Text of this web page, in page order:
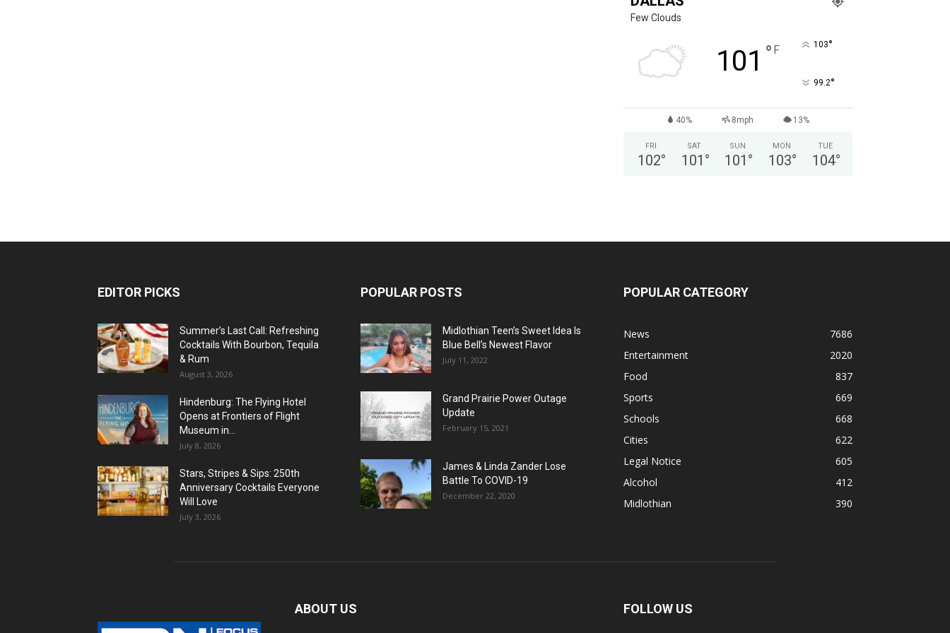
Few Clouds
101 ° F 103°
99.2°
40% 8mph 13%
FRI
102°
SAT
101 °
SUN
101 °
MON
103°
TUE
104°
EDITOR PICKS
Summer’s Last Call: Refreshing
Cocktails With Bourbon, Tequila
& Rum
August 3, 2026
Hindenburg: The Flying Hotel
Opens at Frontiers of Flight
Museum in...
July 8, 2026
Stars, Stripes & Sips: 250th
Anniversary Cocktails Everyone
Will Love
July 3, 2026
POPULAR POSTS
Midlothian Teen’s Sweet Idea Is
Blue Bell’s Newest Flavor
July 11, 2022
Grand Prairie Power Outage
Update
February 15, 2021
James & Linda Zander Lose
Battle To COVID-19
December 22, 2020
POPULAR CATEGORY
News
7686
Entertainment
2020
Food
837
Sports
669
Schools
668
Cities
622
Legal Notice
605
Alcohol
412
Midlothian
390
ABOUT US FOLLOW US